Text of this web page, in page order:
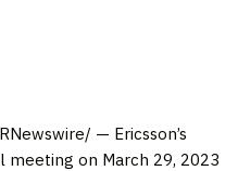
— Ericsson’s
meeting on March 29, 2023